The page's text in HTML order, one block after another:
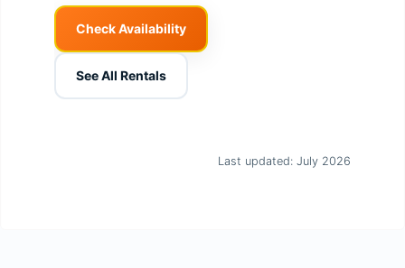
Check Availability
See All Rentals
Last updated: July 2026